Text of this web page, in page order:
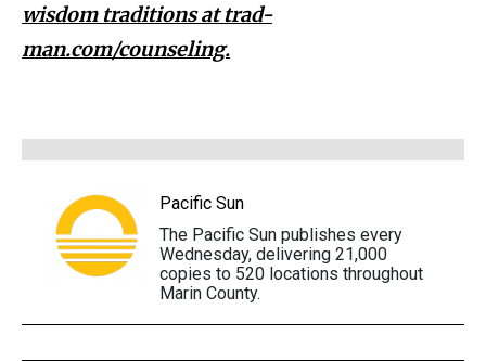
wisdom traditions at trad-
man.com/counseling.
Pacific Sun
The Pacific Sun publishes every
Wednesday, delivering 21,000
copies to 520 locations throughout
Marin County.